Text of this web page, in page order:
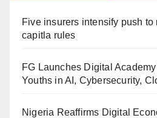
Five insurers intensify push to
capitla rules
FG Launches Digital
Youths in AI, Cybersecurity,
Nigeria Reaffirms Digital